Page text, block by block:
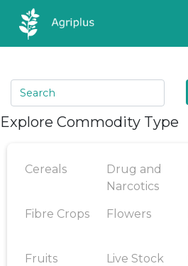
Mandi Prices
Explore Commodity Type
Cereals
Drug and
Narcotics
Fibre Crops Flowers
Fruits Live Stock